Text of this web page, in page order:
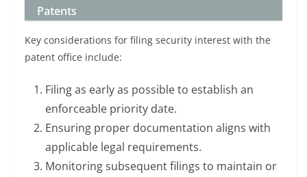
Patents
Key considerations for filing security interest with the
patent office include:
Filing as early as possible to establish an
enforceable priority date.
Ensuring proper documentation aligns with
applicable legal requirements.
Monitoring subsequent filings to maintain or